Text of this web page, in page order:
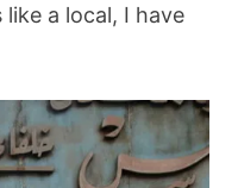
a local, I have